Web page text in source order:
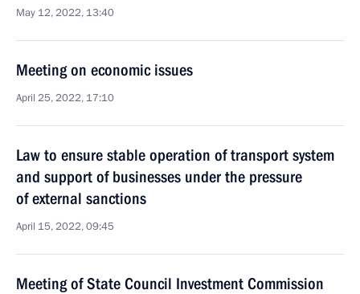
May 12, 2022, 13:40
Meeting on economic issues
April 25, 2022, 17:10
Law to ensure stable operation of transport system
and support of businesses under the pressure
of external sanctions
April 15, 2022, 09:45
Meeting of State Council Investment Commission